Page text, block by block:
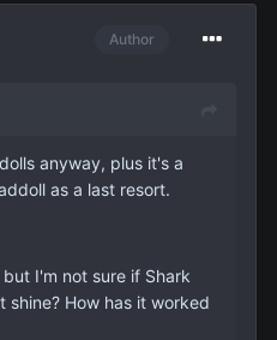
Author
anyway, plus it's a
as a last resort.
I'm not sure if Shark
How has it worked